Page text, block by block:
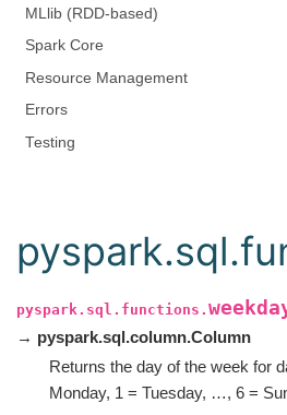
MLlib (RDD-based)
Spark Core
Resource Management
Errors
Testing
pyspark.sql.functions.
→ pyspark.sql.column.Column
Returns the day of the week for
Monday, 1 = Tuesday, …, 6 =